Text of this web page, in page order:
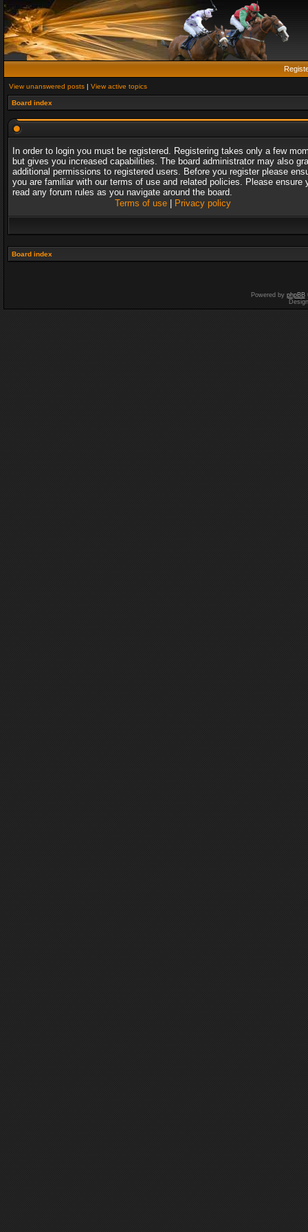
View unanswered posts | View active topics
Board index
In order to login you must be registered. Registering takes only a few
but gives you increased capabilities. The board administrator may also
additional permissions to registered users. Before you register please
you are familiar with our terms of use and related policies. Please ensure
read any forum rules as you navigate around the board.
Terms of use| Privacy policy
Board index
Powered by phpBB